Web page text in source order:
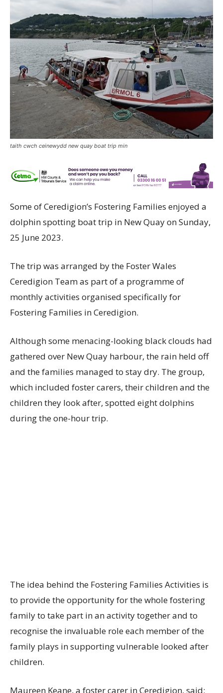
taith cwch ceinewydd new quay boat trip min
Some of Ceredigion’s Fostering Families enjoyed a
dolphin spotting boat trip in New Quay on Sunday,
25 June 2023.
The trip was arranged by the Foster Wales
Ceredigion Team as part of a programme of
monthly activities organised specifically for
Fostering Families in Ceredigion.
Although some menacing-looking black clouds had
gathered over New Quay harbour, the rain held off
and the families managed to stay dry. The group,
which included foster carers, their children and the
children they look after, spotted eight dolphins
during the one-hour trip.
The idea behind the Fostering Families Activities is
to provide the opportunity for the whole fostering
family to take part in an activity together and to
recognise the invaluable role each member of the
family plays in supporting vulnerable looked after
children.
Maureen Keane, a foster carer in Ceredigion, said: